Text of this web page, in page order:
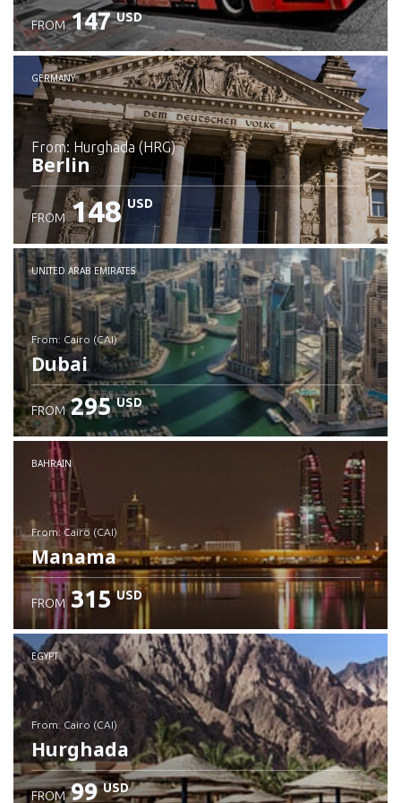
FROM 147 USD
GERMANY
from: Hurghada (HRG)
Berlin
Check details
FROM 148 USD
UNITED ARAB EMIRATES
from: Cairo (CAI)
Dubai
Check details
FROM 295 USD
BAHRAIN
from: Cairo (CAI)
Manama
Check details
FROM 315 USD
EGYPT
from: Cairo (CAI)
Hurghada
FROM 99 USD